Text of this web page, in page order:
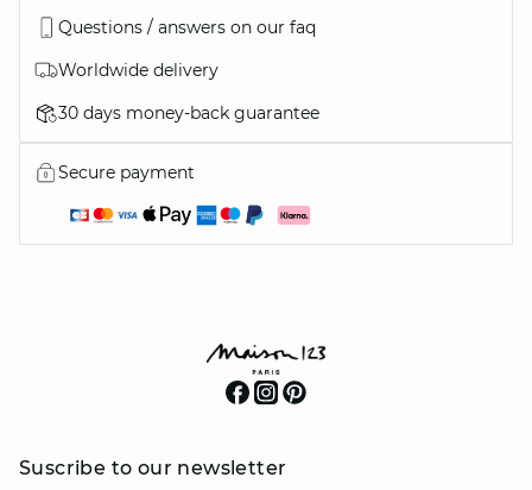
Questions / answers on our faq
Worldwide delivery
30 days money-back guarantee
Secure payment
Suscribe to our newsletter